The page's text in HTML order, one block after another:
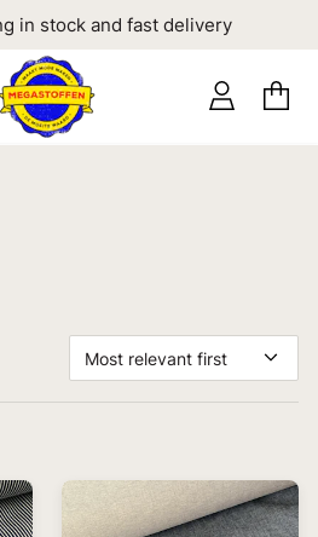
in stock and fast delivery
Most relevant first